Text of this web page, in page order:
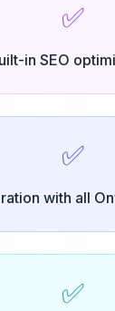
✅
in SEO
✅
with all
✅